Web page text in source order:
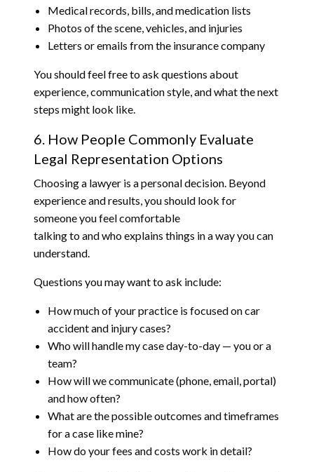
Medical records, bills, and medication lists
Photos of the scene, vehicles, and injuries
Letters or emails from the insurance company
You should feel free to ask questions about
experience, communication style, and what the next
steps might look like.
6. How People Commonly Evaluate
Legal Representation Options
Choosing a lawyer is a personal decision. Beyond
experience and results, you should look for
someone you feel comfortable
talking to and who explains things in a way you can
understand.
Questions you may want to ask include:
How much of your practice is focused on car
accident and injury cases?
Who will handle my case day-to-day — you or a
team?
How will we communicate (phone, email, portal)
and how often?
What are the possible outcomes and timeframes
for a case like mine?
How do your fees and costs work in detail?